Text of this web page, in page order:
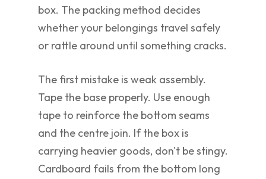
box. The packing method decides
whether your belongings travel safely
or rattle around until something cracks.
The first mistake is weak assembly.
Tape the base properly. Use enough
tape to reinforce the bottom seams
and the centre join. If the box is
carrying heavier goods, don't be stingy.
Cardboard fails from the bottom long